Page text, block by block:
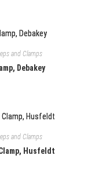
and Clamps
Debakey
and Clamps
Husfeldt